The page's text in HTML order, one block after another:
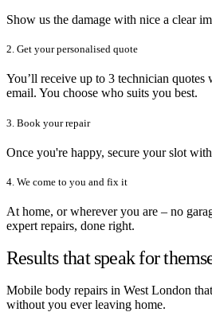
Show us the damage with nice a clear
2. Get your personalised quote
You’ll receive up to 3 technician
email. You choose who suits you best.
3. Book your repair
Once you're happy, secure your slot
4. We come to you and fix it
At home, or wherever you are – no
expert repairs, done right.
Results that speak for
Mobile body repairs in West London
without you ever leaving home.